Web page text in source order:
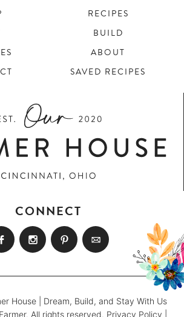
RECIPES
BUILD
ABOUT
SAVED RECIPES
CONNECT
House | Dream, Build, and Stay With Us
All rights reserved. Privacy Policy